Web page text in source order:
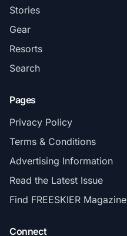
Stories
Gear
Resorts
Search
Pages
Privacy Policy
Terms & Conditions
Advertising Information
Read the Latest Issue
Find FREESKIER Magazine
Connect